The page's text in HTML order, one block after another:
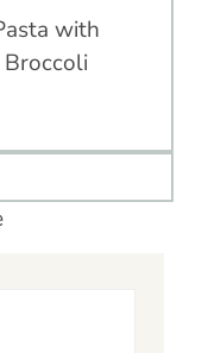
with
Broccoli